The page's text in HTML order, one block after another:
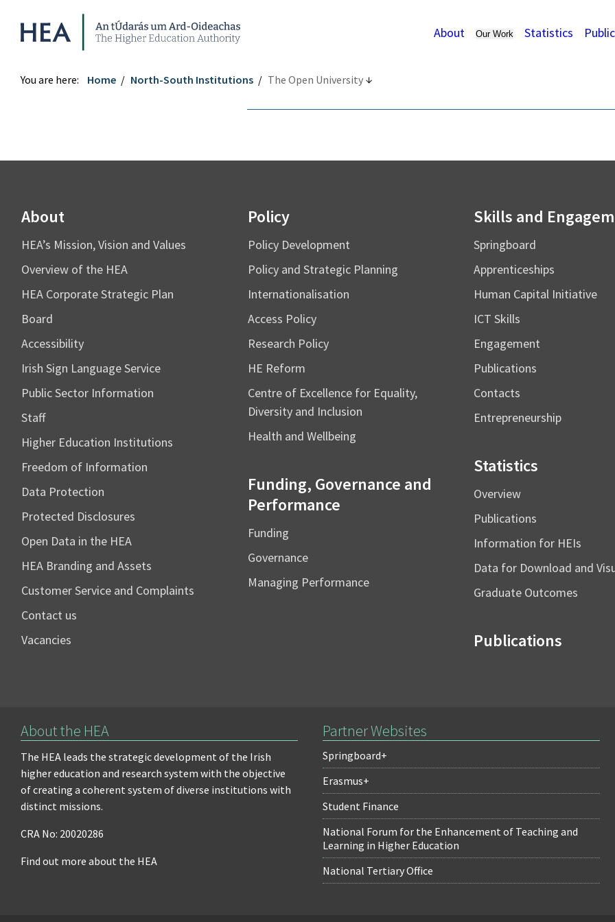
Higher Education Authority
About Our Work Statistics
You are here: Home North-South Institutions The Open University
Share
About
HEA’s Mission, Vision and Values
Overview of the HEA
HEA Corporate Strategic Plan
Board
Accessibility
Irish Sign Language Service
Public Sector Information
Staff
Higher Education Institutions
Freedom of Information
Data Protection
Protected Disclosures
Open Data in the HEA
HEA Branding and Assets
Customer Service and Complaints
Contact us
Vacancies
Policy
Policy Development
Policy and Strategic Planning
Internationalisation
Access Policy
Research Policy
HE Reform
Centre of Excellence for Equality,
Diversity and Inclusion
Health and Wellbeing
Funding, Governance and
Performance
Funding
Governance
Managing Performance
Skills and
Springboard
Apprenticeships
Human Capital Initiative
ICT Skills
Engagement
Publications
Contacts
Entrepreneurship
Statistics
Overview
Publications
Information for HEIs
Data for Download and
Graduate Outcomes
Publications
About the HEA
The HEA leads the strategic development of the Irish
higher education and research system with the objective
of creating a coherent system of diverse institutions with
distinct missions.
CRA No: 20020286
Find out more about the HEA
Partner Websites
Springboard+
Erasmus+
Student Finance
National Forum for the Enhancement of Teaching and
Learning in Higher Education
National Tertiary Office